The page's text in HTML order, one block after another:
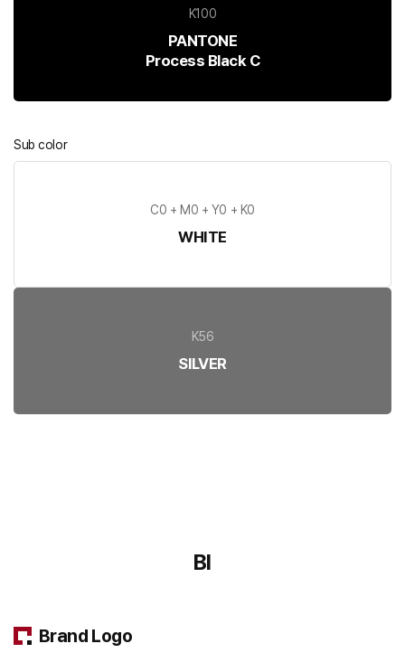
K100
PANTONE
Process Black C
Sub color
C0 + M0 + Y0 + K0
WHITE
K56
SILVER
BI
Brand Logo